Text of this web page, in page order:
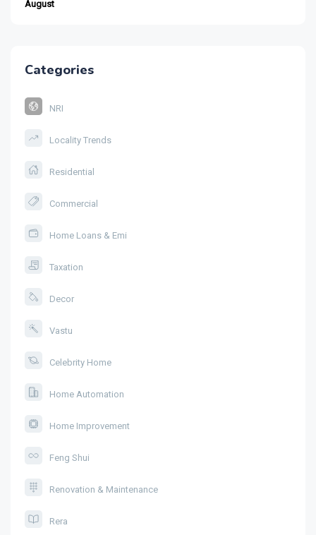
August
Categories
NRI
Locality Trends
Residential
Commercial
Home Loans & Emi
Taxation
Decor
Vastu
Celebrity Home
Home Automation
Home Improvement
Feng Shui
Renovation & Maintenance
Rera